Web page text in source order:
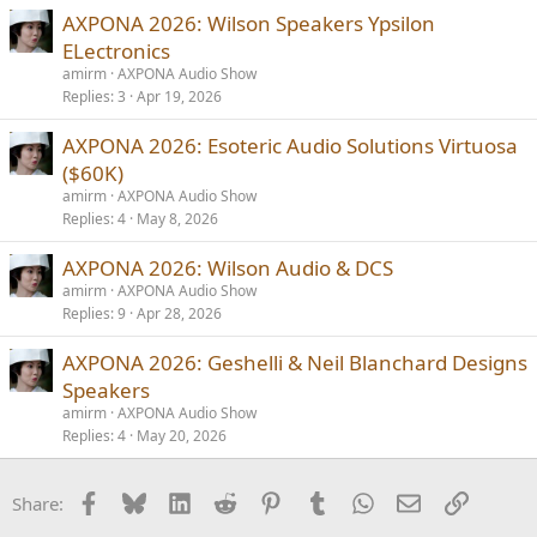
AXPONA 2026: Wilson Speakers Ypsilon
ELectronics
amirm AXPONA Audio Show
Replies 3 Apr 19, 2026
AXPONA 2026: Esoteric Audio Solutions Virtuosa
($60K)
amirm AXPONA Audio Show
Replies 4 May 8, 2026
AXPONA 2026: Wilson Audio & DCS
amirm AXPONA Audio Show
Replies 9 Apr 28, 2026
AXPONA 2026: Geshelli & Neil Blanchard Designs
Speakers
amirm AXPONA Audio Show
Replies 4 May 20, 2026
Share: Facebook
BlueskyLinkedInReddit PinterestTumblrWhatsApp
EmailLink